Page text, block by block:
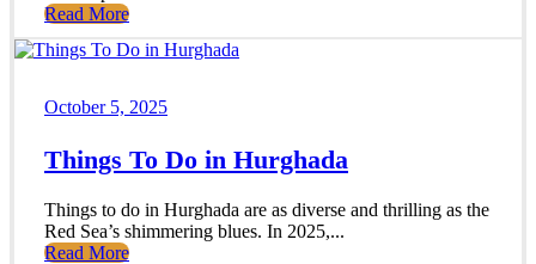
Read More
October 5, 2025
Things To Do in Hurghada
Things to do in Hurghada are as diverse and thrilling as the
Red Sea’s shimmering blues. In 2025,...
Read More